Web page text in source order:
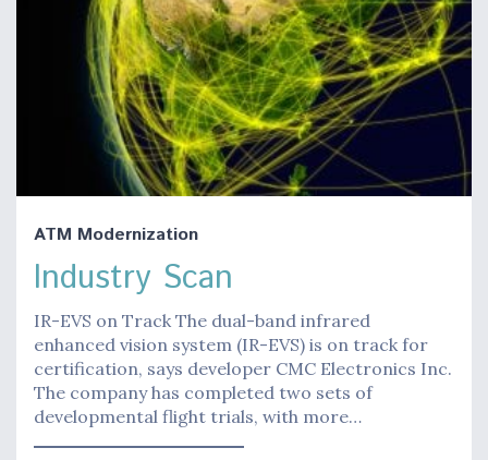
ATM Modernization
Industry Scan
IR-EVS on Track The dual-band infrared
enhanced vision system (IR-EVS) is on track for
certification, says developer CMC Electronics Inc.
The company has completed two sets of
developmental flight trials, with more…